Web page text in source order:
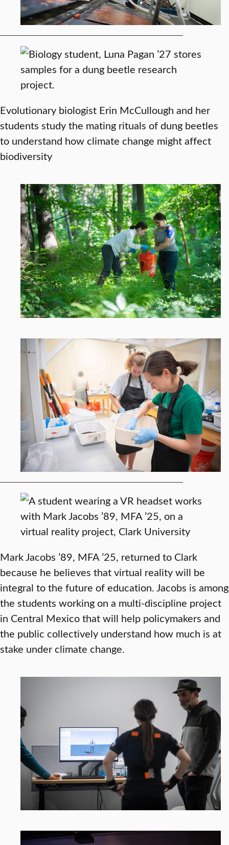
Evolutionary biologist Erin McCullough and her
students study the mating rituals of dung beetles
to understand how climate change might affect
biodiversity
Mark Jacobs ’89, MFA ’25, returned to Clark
because he believes that virtual reality will be
integral to the future of education. Jacobs is among
the students working on a multi-discipline project
in Central Mexico that will help policymakers and
the public collectively understand how much is at
stake under climate change.